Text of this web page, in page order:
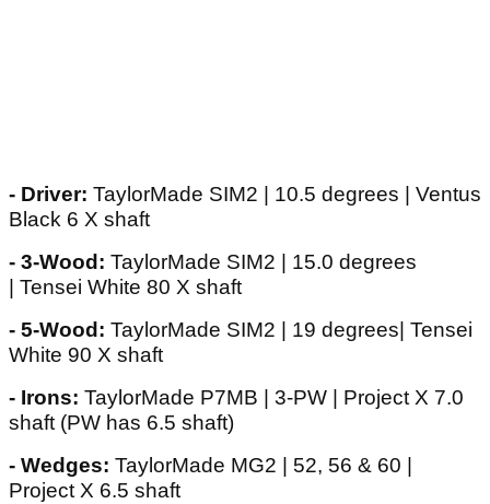
- Driver: TaylorMade SIM2 | 10.5 degrees | Ventus
Black 6 X shaft
- 3-Wood: TaylorMade SIM2 | 15.0 degrees
| Tensei White 80 X shaft
- 5-Wood: TaylorMade SIM2 | 19 degrees| Tensei
White 90 X shaft
- Irons: TaylorMade P7MB | 3-PW | Project X 7.0
shaft (PW has 6.5 shaft)
- Wedges: TaylorMade MG2 | 52, 56 & 60 |
Project X 6.5 shaft